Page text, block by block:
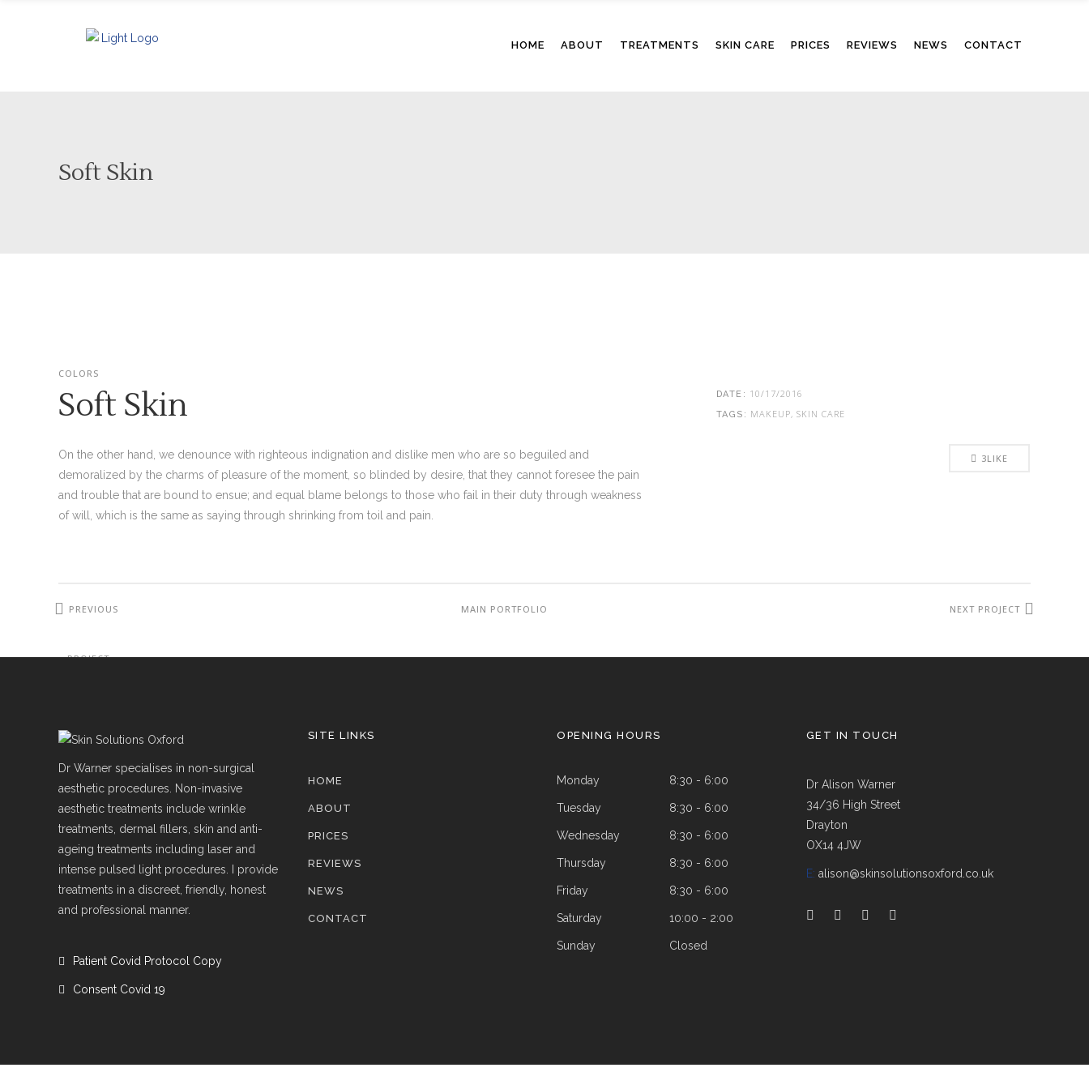
HOME ABOUT TREATMENTS SKIN CARE PRICES REVIEWS NEWS CONTACT
Soft Skin
COLORS
Soft Skin
On the other hand, we denounce with righteous indignation and dislike men who are so beguiled and
demoralized by the charms of pleasure of the moment, so blinded by desire, that they cannot foresee the pain
and trouble that are bound to ensue; and equal blame belongs to those who fail in their duty through weakness
of will, which is the same as saying through shrinking from toil and pain.
DATE: 10/17/2016
TAGS: MAKEUP, SKIN CARE
3LIKE
PREVIOUS
PROJECT
MAIN PORTFOLIO NEXT PROJECT
Dr Warner specialises in non-surgical
aesthetic procedures. Non-invasive
aesthetic treatments include wrinkle
treatments, dermal fillers, skin and anti-
ageing treatments including laser and
intense pulsed light procedures. I provide
treatments in a discreet, friendly, honest
and professional manner.
Patient Covid Protocol Copy
Consent Covid 19
SITE LINKS
HOME
ABOUT
PRICES
REVIEWS
NEWS
CONTACT
OPENING HOURS
Monday
Tuesday
Wednesday
Thursday
Friday
Saturday
Sunday
8:30 - 6:00
8:30 - 6:00
8:30 - 6:00
8:30 - 6:00
8:30 - 6:00
10:00 - 2:00
Closed
GET IN TOUCH
Dr Alison Warner
34/36 High Street
Drayton
OX14 4JW
E: alison@skinsolutionsoxford.co.uk